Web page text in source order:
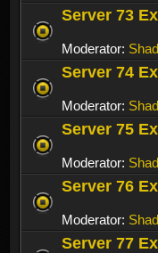
Server 73
Moderator:
Server 74
Moderator:
Server 75
Moderator:
Server 76
Moderator:
Server 77